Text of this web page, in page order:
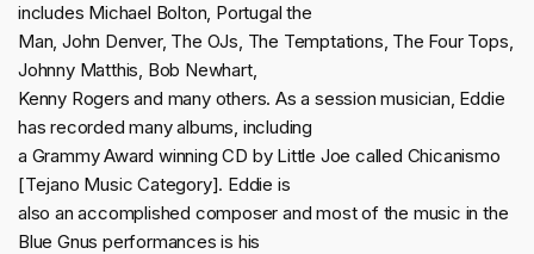
includes Michael Bolton, Portugal the
Man, John Denver, The OJs, The Temptations, The Four Tops,
Johnny Matthis, Bob Newhart,
Kenny Rogers and many others. As a session musician, Eddie
has recorded many albums, including
a Grammy Award winning CD by Little Joe called Chicanismo
[Tejano Music Category]. Eddie is
also an accomplished composer and most of the music in the
Blue Gnus performances is his